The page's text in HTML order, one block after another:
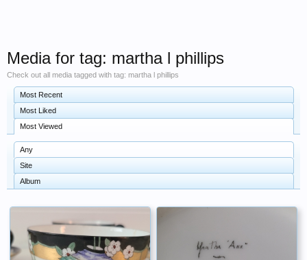
Media for tag: martha l phillips
Check out all media tagged with tag: martha l phillips
Most Recent
Most Liked
Most Viewed
Any
Site
Album